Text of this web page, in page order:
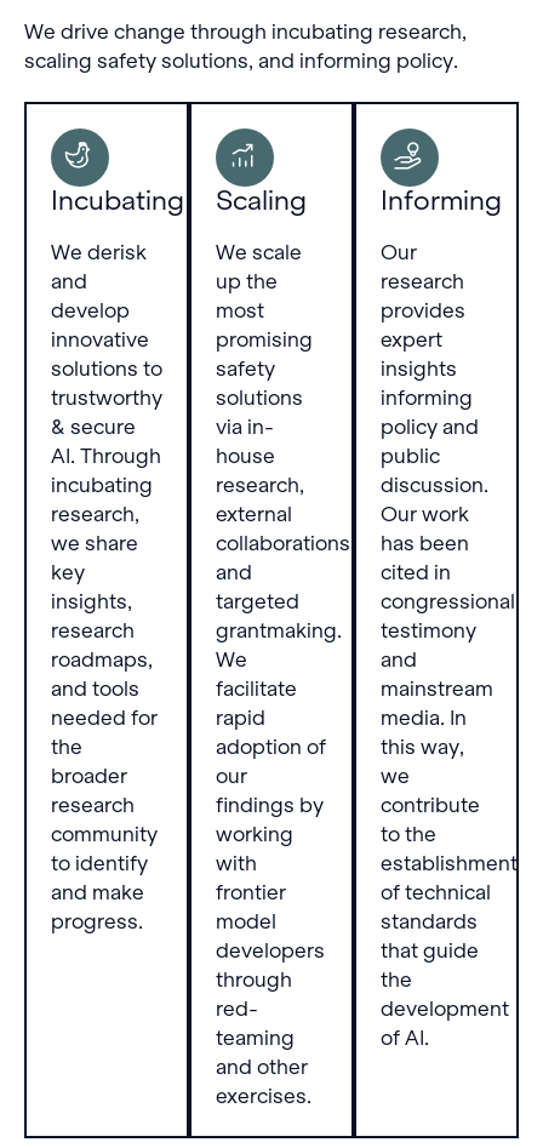
We drive change through incubating research,
scaling safety solutions, and informing policy.
Incubating
We derisk
and
develop
innovative
solutions to
trustworthy
& secure
AI. Through
incubating
research,
we share
key
insights,
research
roadmaps,
and tools
needed for
the
broader
research
community
to identify
and make
progress.
Scaling
We scale
up the
most
promising
safety
solutions
via in-
house
research,
external
collaborations,
and
targeted
grantmaking.
We
facilitate
rapid
adoption of
our
findings by
working
with
frontier
model
developers
through
red-
teaming
and other
exercises.
Informing
Our
research
provides
expert
insights
informing
policy and
public
discussion.
Our work
has been
cited in
congressional
testimony
and
mainstream
media. In
this way,
we
contribute
to the
establishment
of technical
standards
that guide
the
development
of AI.